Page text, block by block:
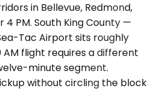
in Bellevue, Redmond,
PM. South King County —
Tac Airport sits roughly
flight requires a different
minute segment.
without circling the block